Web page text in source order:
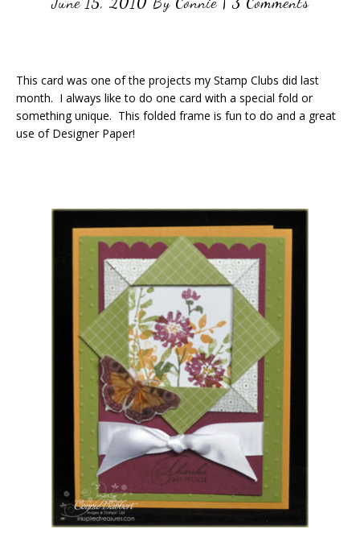
This card was one of the projects my Stamp Clubs did last
month. I always like to do one card with a special fold or
something unique. This folded frame is fun to do and a great
use of Designer Paper!